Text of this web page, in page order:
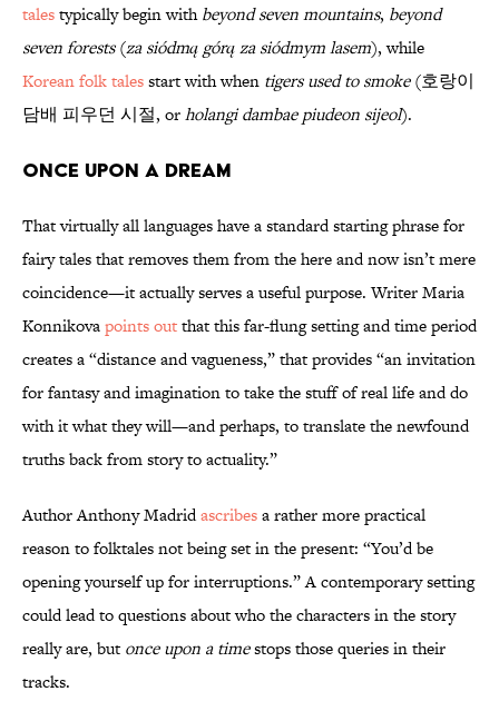
talestypically begin withbeyond seven mountains, beyond
seven forests(za siódmą górą za siódmym lasem), while
Korean folk talesstart with when tigers used to smoke(호랑이
담배 피우던 시절, orholangi dambae piudeon sijeol).
Once Upon a Dream
That virtually all languages have a standard starting phrase for
fairy tales that removes them from the here and now isn’t mere
coincidence—it actually serves a useful purpose. Writer Maria
Konnikovapoints outthat this far-flung setting and time period
creates a “distance and vagueness,” that provides “an invitation
for fantasy and imagination to take the stuff of real life and do
with it what they will—and perhaps, to translate the newfound
truths back from story to actuality.”
Author Anthony Madridascribesa rather more practical
reason to folktales not being set in the present: “You’d be
opening yourself up for interruptions.” A contemporary setting
could lead to questions about who the characters in the story
really are, but once upon a timestops those queries in their
tracks.